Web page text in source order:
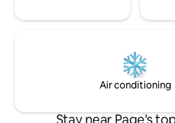
Air conditioning